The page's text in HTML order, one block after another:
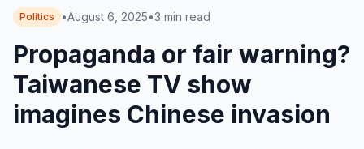
Politics •August 6, 2025•3 min read
Propaganda or fair warning?
Taiwanese TV show
imagines Chinese invasion